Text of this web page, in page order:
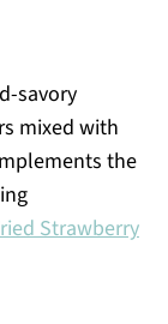
savory
mixed with
the
Strawberry